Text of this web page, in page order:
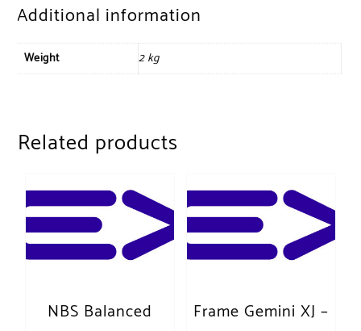
Additional information
Weight 2 kg
Related products
NBS Balanced
Frame Gemini XJ –